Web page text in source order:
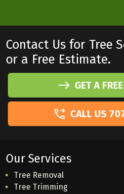
Contact Us for Tree
or a Free Estimate.
GET A
CALL US
Our Services
Tree Removal
Tree Trimming